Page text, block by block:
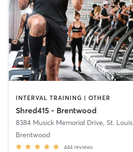
INTERVAL TRAINING | OTHER
Shred415 - Brentwood
8384 Musick Memorial Drive, St. Louis
Brentwood
444 reviews